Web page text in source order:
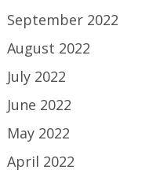
September 2022
August 2022
July 2022
June 2022
May 2022
April 2022